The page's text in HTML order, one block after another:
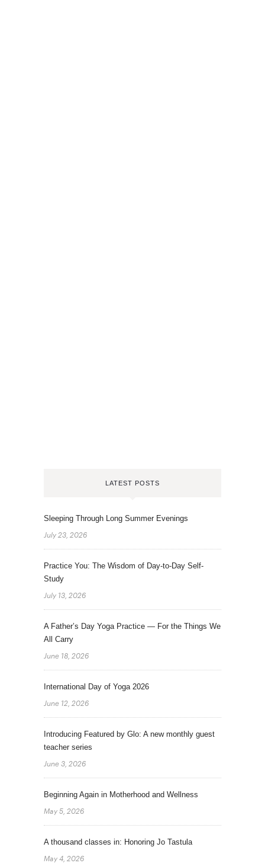
LATEST POSTS
Sleeping Through Long Summer Evenings
July 23, 2026
Practice You: The Wisdom of Day-to-Day Self-
Study
July 13, 2026
A Father’s Day Yoga Practice — For the Things We
All Carry
June 18, 2026
International Day of Yoga 2026
June 12, 2026
Introducing Featured by Glo: A new monthly guest
teacher series
June 3, 2026
Beginning Again in Motherhood and Wellness
May 5, 2026
A thousand classes in: Honoring Jo Tastula
May 4, 2026